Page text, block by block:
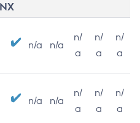
n/a n/a
n/
a
n/
a
n/
a
n/a n/a
n/
a
n/
a
n/
a